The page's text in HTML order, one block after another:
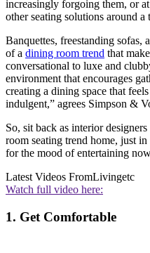
increasingly forgoing them, or
other seating solutions around a
Banquettes, freestanding sofas,
of a dining room trend that
conversational to luxe and
environment that encourages
creating a dining space that
indulgent,” agrees Simpson &
So, sit back as interior
room seating trend home, just
for the mood of entertaining
Latest Videos FromLivingetc
Watch full video here:
1. Get Comfortable